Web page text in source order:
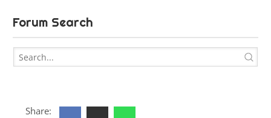
Forum Search
Share: